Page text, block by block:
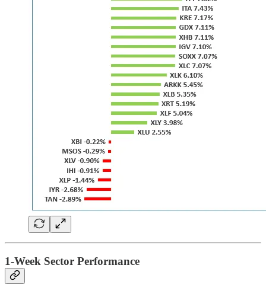
1-Week Sector Performance